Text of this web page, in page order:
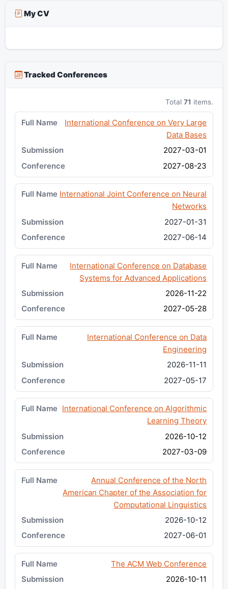
My CV
Tracked Conferences
Total71 items.
International Conference on Very Large
Data Bases
2027-03-01
2027-08-23
International Joint Conference on Neural
Networks
2027-01-31
2027-06-14
International Conference on Database
Systems for Advanced Applications
2026-11-22
2027-05-28
International Conference on Data
Engineering
2026-11-11
2027-05-17
International Conference on Algorithmic
Learning Theory
2026-10-12
2027-03-09
Annual Conference of the North
American Chapter of the Association for
Computational Linguistics
2026-10-12
2027-06-01
The ACM Web Conference
2026-10-11